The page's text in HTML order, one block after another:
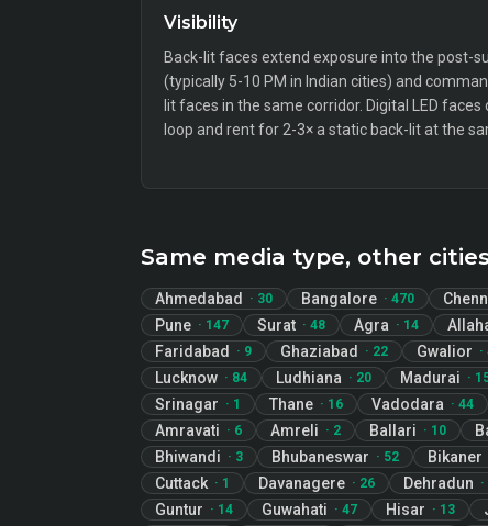
Visibility
Back-lit faces extend exposure into the post-
(typically 5-10 PM in Indian cities) and
lit faces in the same corridor. Digital LED
loop and rent for 2-3× a static back-lit at the
Same media type, other cities
Ahmedabad · 30 Bangalore · 470
Pune · 147 Surat · 48 Agra · 14
Faridabad · 9 Ghaziabad · 22 Gwalior ·
Lucknow · 84 Ludhiana · 20 Madurai ·
Srinagar · 1 Thane · 16 Vadodara · 44
Amravati · 6 Amreli · 2 Ballari · 10
Bhiwandi · 3 Bhubaneswar · 52 Bikaner
Cuttack · 1 Davanagere · 26 Dehradun ·
Guntur · 14 Guwahati · 47 Hisar · 13